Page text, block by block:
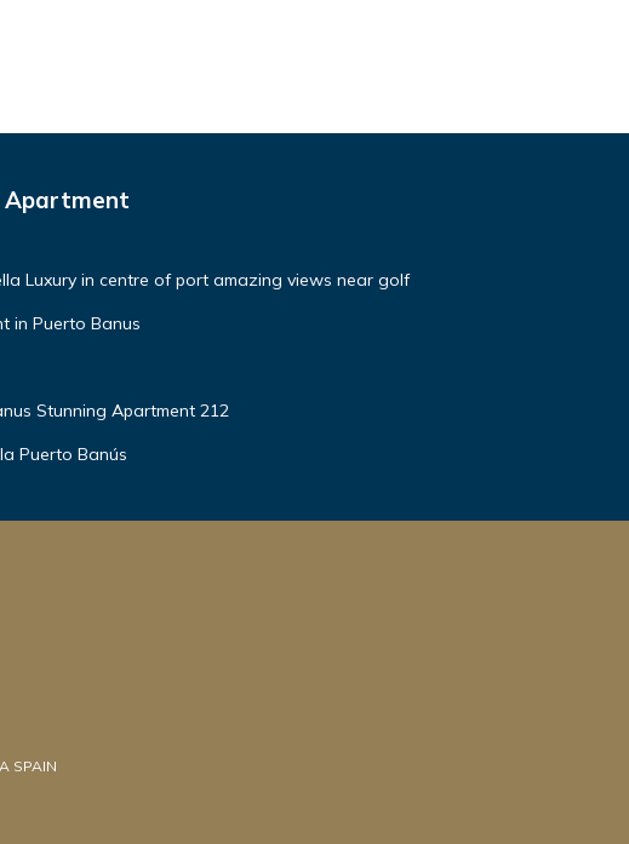
Apartment
Luxury in centre of port amazing views near golf
in Puerto Banus
Stunning Apartment 212
Puerto Banús
SPAIN